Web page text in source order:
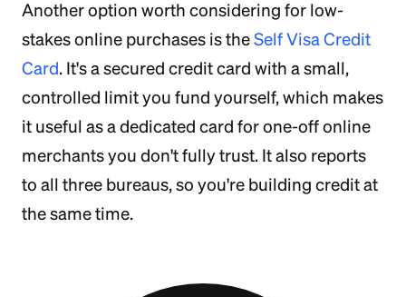
Another option worth considering for low-
stakes online purchases is theSelf Visa Credit
Card. It's a secured credit card with a small,
controlled limit you fund yourself, which makes
it useful as a dedicated card for one-off online
merchants you don't fully trust. It also reports
to all three bureaus, so you're building credit at
the same time.